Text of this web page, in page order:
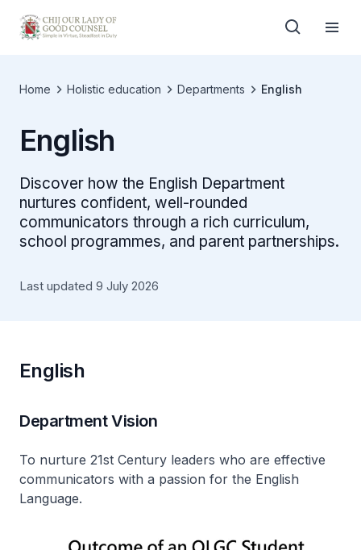
Home Holistic education Departments English
English
Discover how the English Department
nurtures confident, well-rounded
communicators through a rich curriculum,
school programmes, and parent partnerships.
Last updated 9 July 2026
English
Department Vision
To nurture 21st Century leaders who are effective
communicators with a passion for the English
Language.